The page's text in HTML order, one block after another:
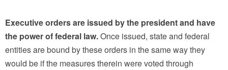
Executive orders are issued by the president and have
the power of federal law.Once issued, state and federal
entities are bound by these orders in the same way they
would be if the measures therein were voted through